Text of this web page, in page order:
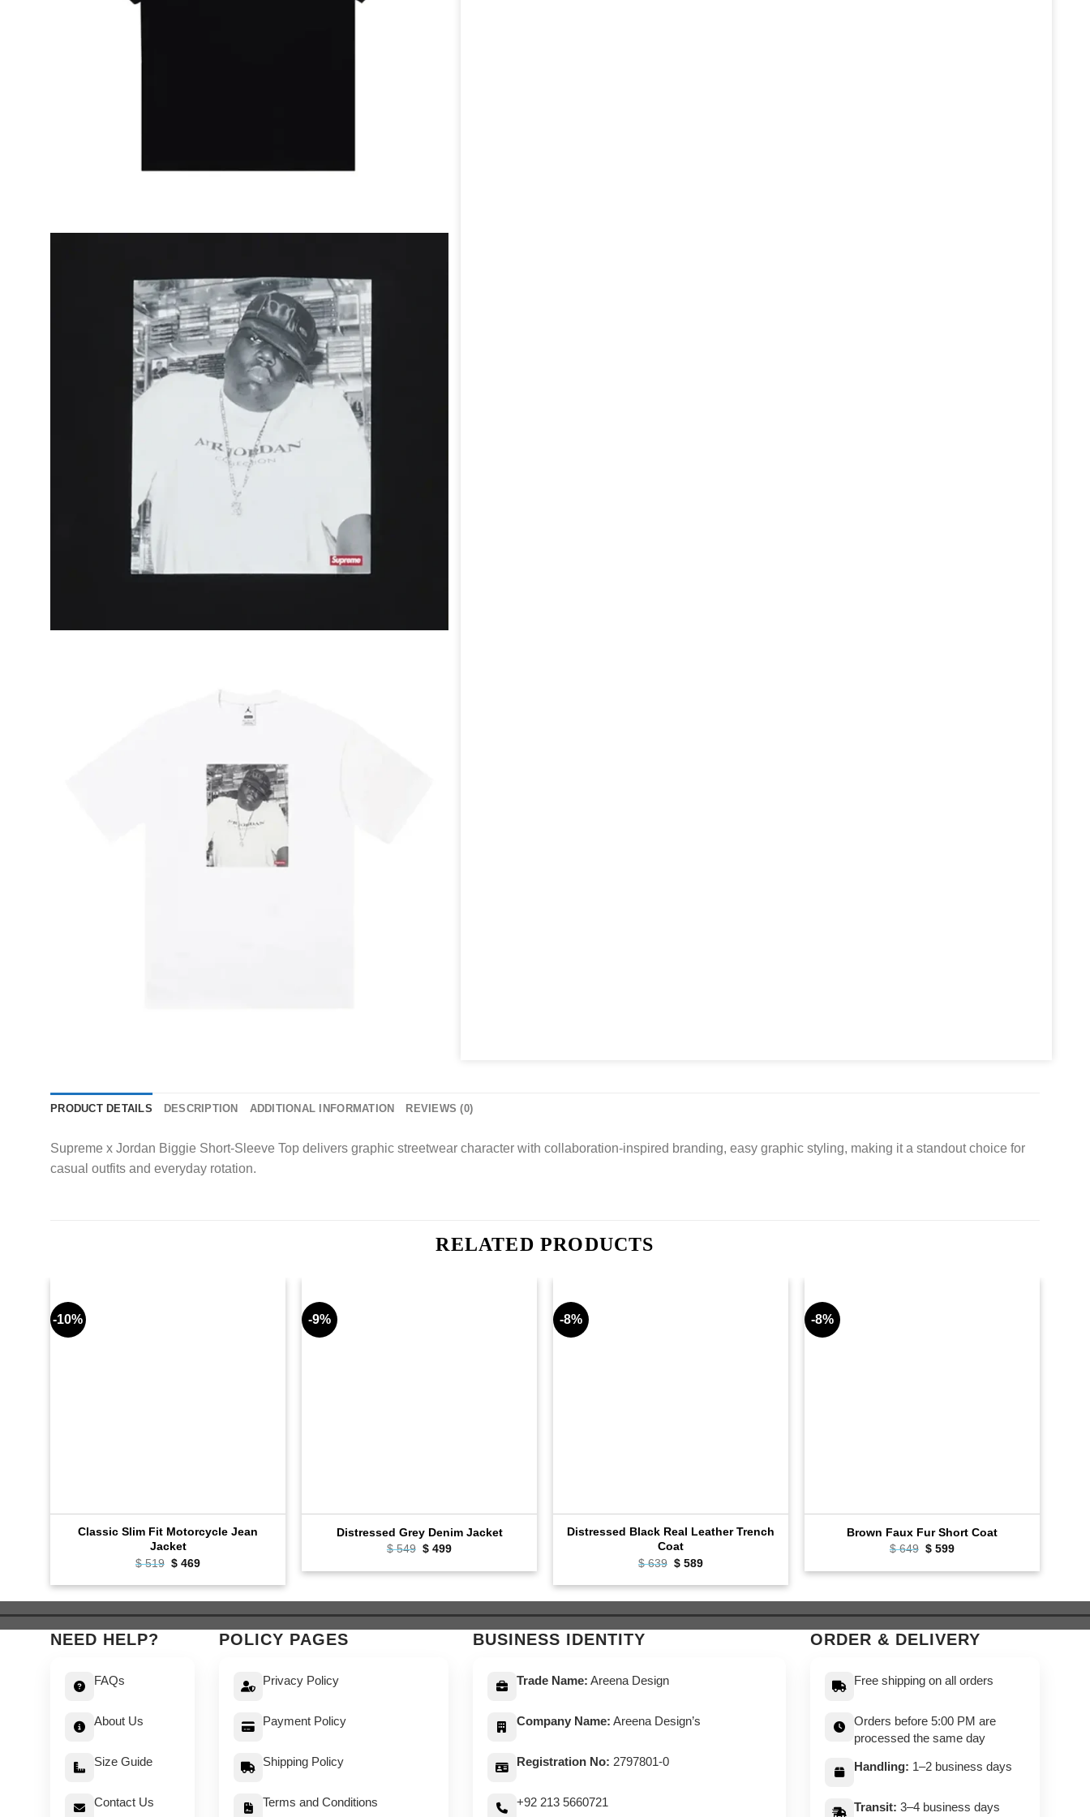
PRODUCT DETAILS DESCRIPTION ADDITIONAL INFORMATION REVIEWS (0)
Supreme x Jordan Biggie Short-Sleeve Top delivers graphic streetwear character with collaboration-inspired branding, easy graphic styling, making it a standout choice for
casual outfits and everyday rotation.
RELATED PRODUCTS
-10%
Classic Slim Fit Motorcycle Jean
Jacket
$519 Original
was:
$ 469Current
is:
-9%
Distressed Grey Denim Jacket
$549 Original
was:
$ 499Current
is:
-8%
Distressed Black Real Leather Trench
Coat
$639 Original
was:
$ 589Current
is:
-8%
Brown Faux Fur Short Coat
$649 Original
was:
$ 599Current
is:
NEED HELP?
FAQs
About Us
Size Guide
Contact Us
POLICY PAGES
Privacy Policy
Payment Policy
Shipping Policy
Terms and Conditions
BUSINESS IDENTITY
Trade Name: Areena Design
Company Name: Areena Design’s
Registration No: 2797801-0
+92 213 5660721
ORDER & DELIVERY
Free shipping on all orders
Orders before 5:00 PM are
processed the same day
Handling: 1–2 business days
Transit: 3–4 business days